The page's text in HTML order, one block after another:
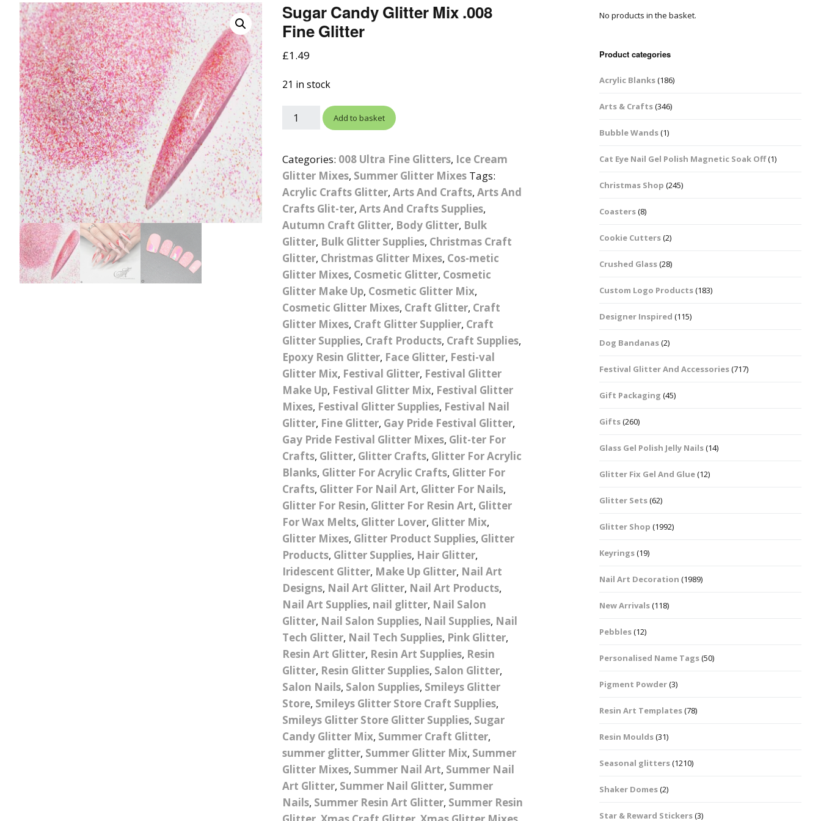
008 Ultra Fine Glitters
015 Glitter
040 Glitter
.008 .015 .040 Glitter
Mixes
Light Reflective Glitters
Lucky Dip Mystery Grab
Bag
Wedding Glitter Mixes
Festival Face & Body
Glitter Gel
Festival Face & Body
Jewel Gems
Festival Glitter
Festival Glitter Shapes
Festival Large Hex
Glitter
Festival Dots And Discs
Festival Make Up
Face And Body Glitter
Gel
Face And Body Paint
Festival Eyeliner UV
Neon
Glitter Eye Liner
Festival Mascara
Glitter Fix Gel And Glue
Glow In The Dark – UV
Ice Cream Glitter Mixes
Large Hexagon Glitter
Mylar Flakes & Shards
Stamping Plates &
Polish
Christmas Nail Charms
Crown Nail Art Charms
Designer Inspired Nail
Art Charms
Halloween Nail Art
Charms
Other Nail Art Charms
Valentines Nail Art
Charms
Angelina Threads
Beads & Caviar Beads
Cat Eye Nail Gel Polish
Magnetic Soak Off
Crushed Shell
Crushed Glass
Cutting Wire
Dried Flowers & 3D
Crystals And Acrylic
Jewel Gems
Feathers
Fimo Shapes And Canes
Transfer Foils – Angel
Paper
Angel Paper And Colour
Shifting Foils
Abstract Foils
Animal Print Foils
Butterfly Design Foils
Disney And Cartoon
Foils
Designer Inspired Foils
Flower Design Foils
Halloween Foils
Lace Design Foils
Marble Design Foils
Plain Block Colour Foils
Glass Gel Polish Jelly
Nails
Gold Leaf And Coloured
Leaf
Half Pearls
Inks
Material & Mesh
Metal Shapes
Pebbles
Shells
Skeleton Leaves
Steampunk – Metal Slice
Striping Tape
Photographic
Labels
Tools & Display Stands
Nail Art Practice Frame
Nail Display Tips
Nail Powder Brush’s
Storage Solutions
Easter Glitter &
Halloween Glitter Mixes
VE Day Nail Art & Crafts
Valentines Glitter Mixes
Dots – Discs
Flower Shapes
Fleur De Lis
High Heeled Stiletto
Wood Craft Supplies
Craft Card
Custom Logo Products
Coasters
Cookie Cutters
Keyrings
Arts & Crafts
Craft Glitter
Craft Ribbon Easter Craft Ribbon
Pom Poms
Craft Embellishments
Resin Moulds
Mini Glitter Craft Eggs
Together We Made A
Family Gifts
Sea Glass
Driftwood
Dog Bandanas
Gifts Nail Tech Gifts
Baby Gifts
Mothers Day Gifts
Pocket Hug Pebbles
School Leaver Gifts
Teacher Gifts
Gift Packaging
Jewelry Gift Boxes
Table Confetti
Christmas Shop Xmas Baubles
Star & Reward Stickers
Wedding Decor
Sugar Candy Glitter Mix .008
Fine Glitter
£1.49
21 in stock
Add to basket
Categories: 008 Ultra Fine Glitters, Ice Cream
Glitter Mixes, Summer Glitter Mixes Tags:
Acrylic Crafts Glitter, Arts And Crafts, Arts And
Crafts Glit-ter, Arts And Crafts Supplies,
Autumn Craft Glitter, Body Glitter, Bulk
Glitter, Bulk Glitter Supplies, Christmas Craft
Glitter, Christmas Glitter Mixes, Cos-metic
Glitter Mixes, Cosmetic Glitter, Cosmetic
Glitter Make Up, Cosmetic Glitter Mix,
Cosmetic Glitter Mixes, Craft Glitter, Craft
Glitter Mixes, Craft Glitter Supplier, Craft
Glitter Supplies, Craft Products, Craft Supplies,
Epoxy Resin Glitter, Face Glitter, Festi-val
Glitter Mix, Festival Glitter, Festival Glitter
Make Up, Festival Glitter Mix, Festival Glitter
Mixes, Festival Glitter Supplies, Festival Nail
Glitter, Fine Glitter, Gay Pride Festival Glitter,
Gay Pride Festival Glitter Mixes, Glit-ter For
Crafts, Glitter, Glitter Crafts, Glitter For Acrylic
Blanks, Glitter For Acrylic Crafts, Glitter For
Crafts, Glitter For Nail Art, Glitter For Nails,
Glitter For Resin, Glitter For Resin Art, Glitter
For Wax Melts, Glitter Lover, Glitter Mix,
Glitter Mixes, Glitter Product Supplies, Glitter
Products, Glitter Supplies, Hair Glitter,
Iridescent Glitter, Make Up Glitter, Nail Art
Designs, Nail Art Glitter, Nail Art Products,
Nail Art Supplies, nail glitter, Nail Salon
Glitter, Nail Salon Supplies, Nail Supplies, Nail
Tech Glitter, Nail Tech Supplies, Pink Glitter,
Resin Art Glitter, Resin Art Supplies, Resin
Glitter, Resin Glitter Supplies, Salon Glitter,
Salon Nails, Salon Supplies, Smileys Glitter
Store, Smileys Glitter Store Craft Supplies,
Smileys Glitter Store Glitter Supplies, Sugar
Candy Glitter Mix, Summer Craft Glitter,
summer glitter, Summer Glitter Mix, Summer
Glitter Mixes, Summer Nail Art, Summer Nail
Art Glitter, Summer Nail Glitter, Summer
Nails, Summer Resin Art Glitter, Summer Resin
No products in the basket.
Product categories
Acrylic Blanks(186)
Arts & Crafts(346)
Bubble Wands(1)
Cat Eye Nail Gel Polish Magnetic Soak Off(1)
Christmas Shop (245)
Coasters(8)
Cookie Cutters(2)
Crushed Glass(28)
Custom Logo Products(183)
Designer Inspired (115)
Dog Bandanas(2)
Festival Glitter And Accessories(717)
Gift Packaging (45)
Gifts(260)
Glass Gel Polish Jelly Nails(14)
Glitter Fix Gel And Glue(12)
Glitter Sets(62)
Glitter Shop (1992)
Keyrings(19)
Nail Art Decoration (1989)
New Arrivals(118)
Pebbles(12)
Personalised Name Tags(50)
Pigment Powder(3)
Resin Art Templates(78)
Resin Moulds(31)
Seasonal glitters(1210)
Shaker Domes(2)
Star & Reward Stickers(3)